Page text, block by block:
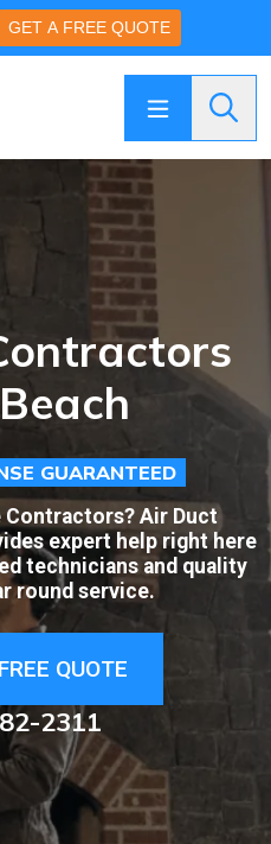
GET A FREE QUOTE
GUARANTEED
Air Duct
expert help right here
technicians and quality
round service.
QUOTE
2311